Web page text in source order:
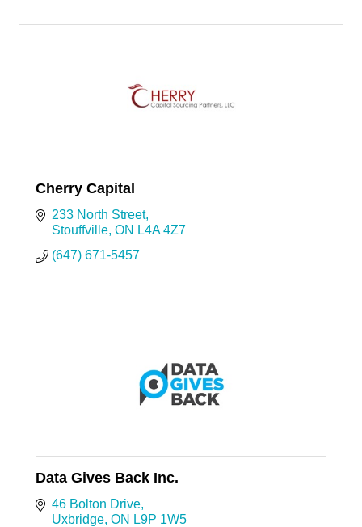
Cherry Capital
233 North Street
Stouffville ON L4A 4Z7
(647) 671-5457
Data Gives Back Inc.
46 Bolton Drive
Uxbridge ON L9P 1W5